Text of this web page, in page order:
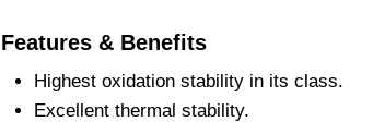
Features & Benefits
Highest oxidation stability in its class.
Excellent thermal stability.